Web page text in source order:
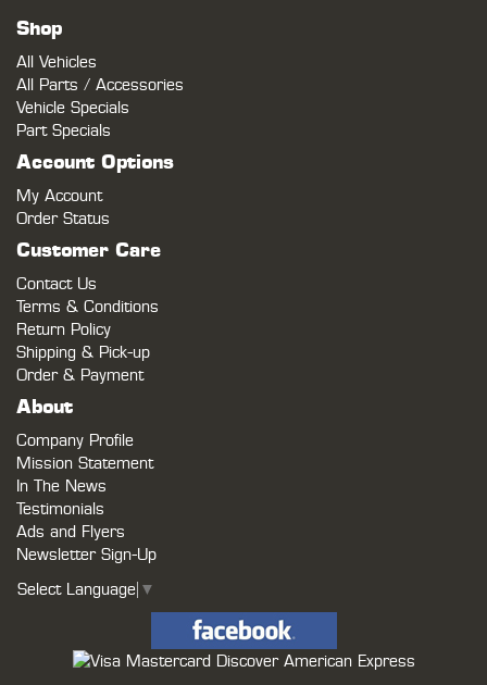
Shop
All Vehicles
All Parts / Accessories
Vehicle Specials
Part Specials
Account Options
My Account
Order Status
Customer Care
Contact Us
Terms & Conditions
Return Policy
Shipping & Pick-up
Order & Payment
About
Company Profile
Mission Statement
In The News
Testimonials
Ads and Flyers
Newsletter Sign-Up
Select Language ▼